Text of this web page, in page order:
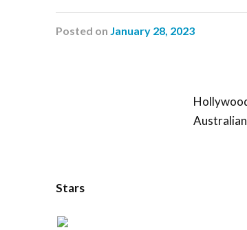
Posted on January 28, 2023
Stars